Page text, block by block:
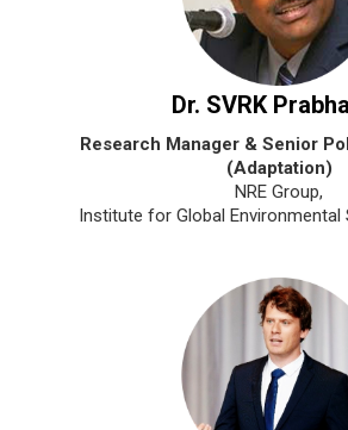
Dr. SVRK
Research Manager & Senior
(Adaptation)
NRE Group,
Institute for Global Environmental